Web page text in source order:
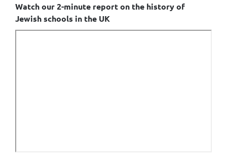
Watch our 2-minute report on the history of
Jewish schools in the UK